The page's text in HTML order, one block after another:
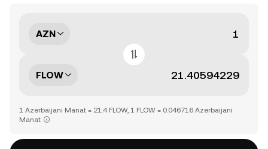
AZN
FLOW
1 Azerbaijani Manat = 21.4 FLOW, 1 FLOW = 0.046716 Azerbaijani
Manat